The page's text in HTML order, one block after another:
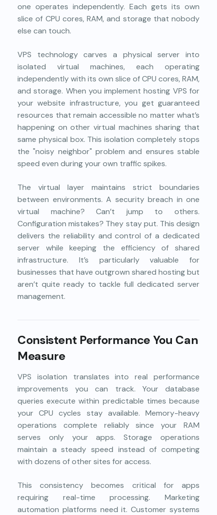
one operates independently. Each gets its own
slice of CPU cores, RAM, and storage that nobody
else can touch.
VPS technology carves a physical server into
isolated virtual machines, each operating
independently with its own slice of CPU cores, RAM,
and storage. When you implement hosting VPS for
your website infrastructure, you get guaranteed
resources that remain accessible no matter what’s
happening on other virtual machines sharing that
same physical box. This isolation completely stops
the "noisy neighbor" problem and ensures stable
speed even during your own traffic spikes.
The virtual layer maintains strict boundaries
between environments. A security breach in one
virtual machine? Can’t jump to others.
Configuration mistakes? They stay put. This design
delivers the reliability and control of a dedicated
server while keeping the efficiency of shared
infrastructure. It’s particularly valuable for
businesses that have outgrown shared hosting but
aren’t quite ready to tackle full dedicated server
management.
Consistent Performance You Can
Measure
VPS isolation translates into real performance
improvements you can track. Your database
queries execute within predictable times because
your CPU cycles stay available. Memory-heavy
operations complete reliably since your RAM
serves only your apps. Storage operations
maintain a steady speed instead of competing
with dozens of other sites for access.
This consistency becomes critical for apps
requiring real-time processing. Marketing
automation platforms need it. Customer systems